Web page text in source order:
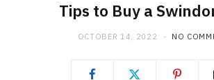
Tips to Buy a
OCTOBER 14, 2022 NO